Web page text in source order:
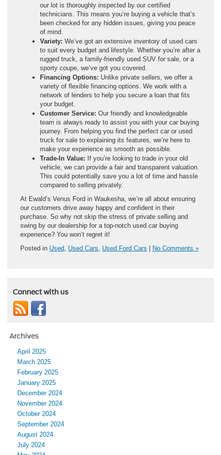
our lot is thoroughly inspected by our certified
technicians. This means you’re buying a vehicle that’s
been checked for any hidden issues, giving you peace
of mind.
Variety: We’ve got an extensive inventory of used cars
to suit every budget and lifestyle. Whether you’re after a
rugged truck, a family-friendly used SUV for sale, or a
sporty coupe, we’ve got you covered.
Financing Options: Unlike private sellers, we offer a
variety of flexible financing options. We work with a
network of lenders to help you secure a loan that fits
your budget.
Customer Service: Our friendly and knowledgeable
team is always ready to assist you with your car buying
journey. From helping you find the perfect car or used
truck for sale to explaining its features, we’re here to
make your experience as smooth as possible.
Trade-In Value: If you’re looking to trade in your old
vehicle, we can provide a fair and transparent valuation.
This could potentially save you a lot of time and hassle
compared to selling privately.
At Ewald’s Venus Ford in Waukesha, we’re all about ensuring
our customers drive away happy and confident in their
purchase. So why not skip the stress of private selling and
swing by our dealership for a top-notch used car buying
experience? You won’t regret it!
Posted in Used, Used Cars, Used Ford Cars No Comments »
Connect with us
Archives
April 2025
March 2025
February 2025
January 2025
December 2024
November 2024
October 2024
September 2024
August 2024
July 2024